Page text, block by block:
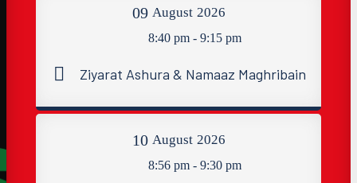
09 August 2026
8:40 pm - 9:15 pm
Ziyarat Ashura & Namaaz Maghribain
10 August 2026
8:56 pm - 9:30 pm